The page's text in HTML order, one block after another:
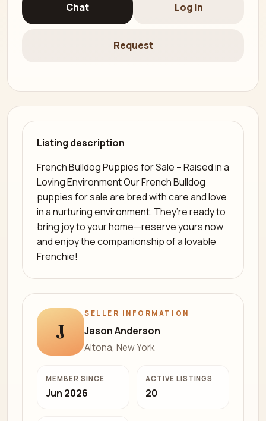
Chat Log in
Request
Listing description
French Bulldog Puppies for Sale – Raised in a
Loving Environment Our French Bulldog
puppies for sale are bred with care and love
in a nurturing environment. They’re ready to
bring joy to your home—reserve yours now
and enjoy the companionship of a lovable
Frenchie!
J
SELLER INFORMATION
Jason Anderson
Altona, New York
MEMBER SINCE
Jun 2026
ACTIVE LISTINGS
20